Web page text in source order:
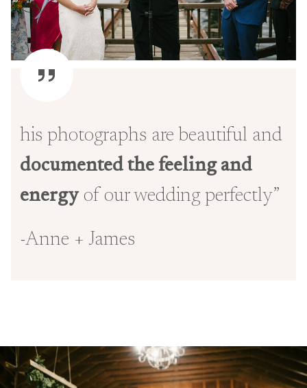
his photographs are beautiful and
documented the feeling and
energyof our wedding perfectly”
-Anne + James